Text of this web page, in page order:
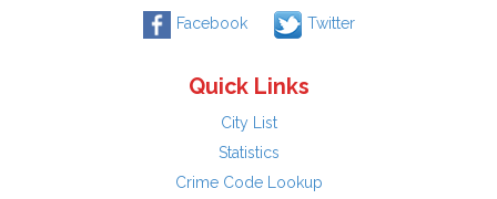
Facebook Twitter
Quick Links
City List
Statistics
Crime Code Lookup